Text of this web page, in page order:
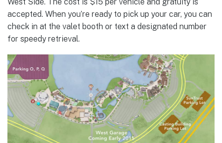
accepted. When you’re ready to pick up your car, you can
check in at the valet booth or text a designated number
for speedy retrieval.